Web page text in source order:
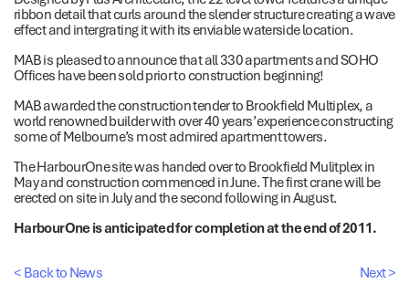
ribbon detail that curls around the slender structure creating a wave
effect and intergrating it with its enviable waterside location.
MAB is pleased to announce that all 330 apartments and SOHO
Offices have been sold prior to construction beginning!
MAB awarded the construction tender to Brookfield Multiplex, a
world renowned builder with over 40 years’ experience constructing
some of Melbourne’s most admired apartment towers.
The HarbourOne site was handed over to Brookfield Mulitplex in
May and construction commenced in June. The first crane will be
erected on site in July and the second following in August.
HarbourOne is anticipated for completion at the end of 2011.
< Back to News Next >